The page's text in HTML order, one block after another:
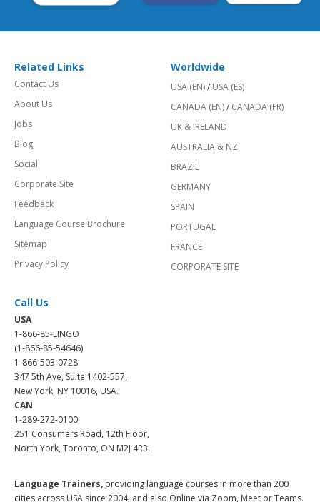
Related Links
Contact Us
About Us
Jobs
Blog
Social
Corporate Site
Feedback
Language Course Brochure
Sitemap
Privacy Policy
Worldwide
USA (EN)/ USA (ES)
CANADA (EN)/ CANADA (FR)
UK & IRELAND
AUSTRALIA & NZ
BRAZIL
GERMANY
SPAIN
PORTUGAL
FRANCE
CORPORATE SITE
Call Us
USA
1-866-85-LINGO
(1-866-85-54646)
1-866-503-0728
347 5th Ave, Suite 1402-557,
New York, NY 10016, USA.
CAN
1-289-272-0100
251 Consumers Road, 12th Floor,
North York, Toronto, ON M2J 4R3.
Language Trainers, providing language courses in more than 200
cities across USA since 2004, and also Online via Zoom, Meet or Teams.